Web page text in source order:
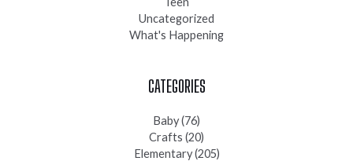
Uncategorized
What's Happening
CATEGORIES
Baby(76)
Crafts (20)
Elementary(205)